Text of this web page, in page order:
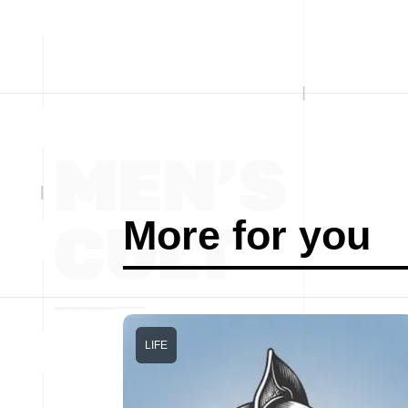
More for you
LIFE